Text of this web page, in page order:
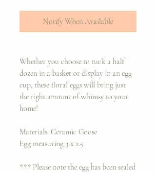
Notify When Available
Whether you choose to tuck a half
dozen in a basket or display in an egg
cup, these floral eggs will bring just
the right amount of whimsy to your
home!
Materials: Ceramic Goose
Egg measuring 3 x 2.5
*** Please note the egg has been sealed